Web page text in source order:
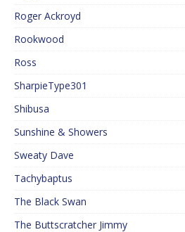
Roger Ackroyd
Rookwood
Ross
SharpieType301
Shibusa
Sunshine & Showers
Sweaty Dave
Tachybaptus
The Black Swan
The Buttscratcher Jimmy